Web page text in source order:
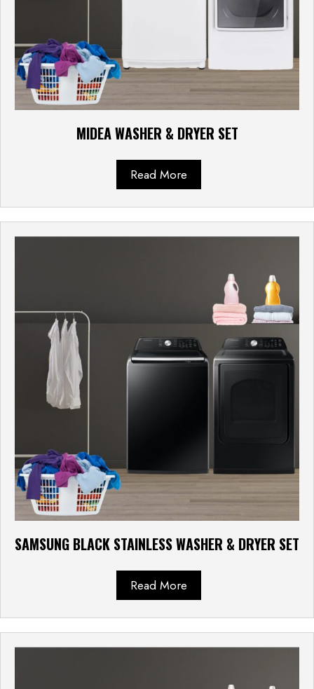
MIDEA WASHER & DRYER SET
Read More
SAMSUNG BLACK STAINLESS WASHER & DRYER SET
Read More